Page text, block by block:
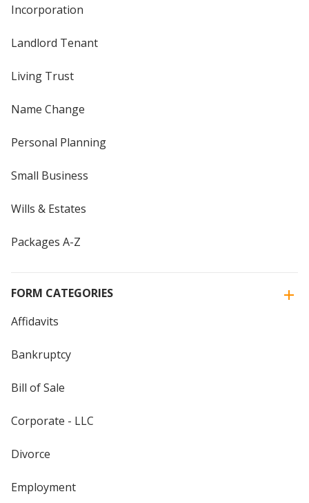
Incorporation
Landlord Tenant
Living Trust
Name Change
Personal Planning
Small Business
Wills & Estates
Packages A-Z
FORM CATEGORIES
Affidavits
Bankruptcy
Bill of Sale
Corporate - LLC
Divorce
Employment